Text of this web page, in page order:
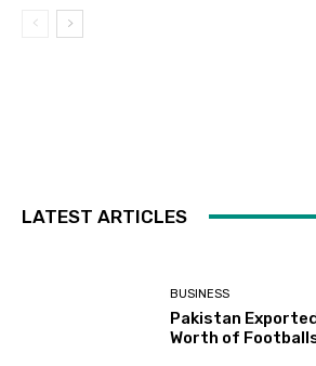
LATEST ARTICLES
BUSINESS
Pakistan
Worth of